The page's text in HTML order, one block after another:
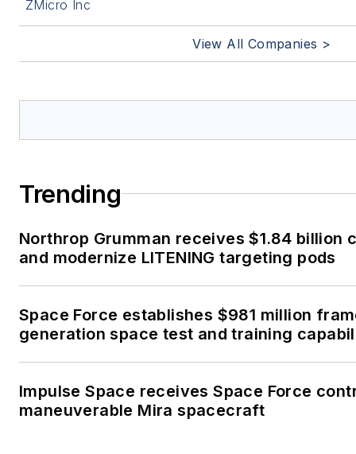
ZMicro Inc
View All Companies >
Trending
Northrop Grumman receives $1.84 billion
and modernize LITENING targeting pods
Space Force establishes $981 million
generation space test and training
Impulse Space receives Space Force
maneuverable Mira spacecraft